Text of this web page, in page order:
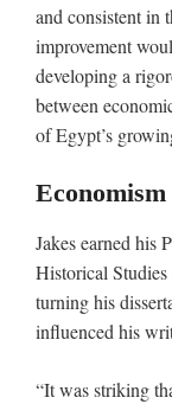
and consistent in
improvement
developing a
between
of Egypt’s
Jakes earned his
Historical
turning his
influenced his
“It was striking